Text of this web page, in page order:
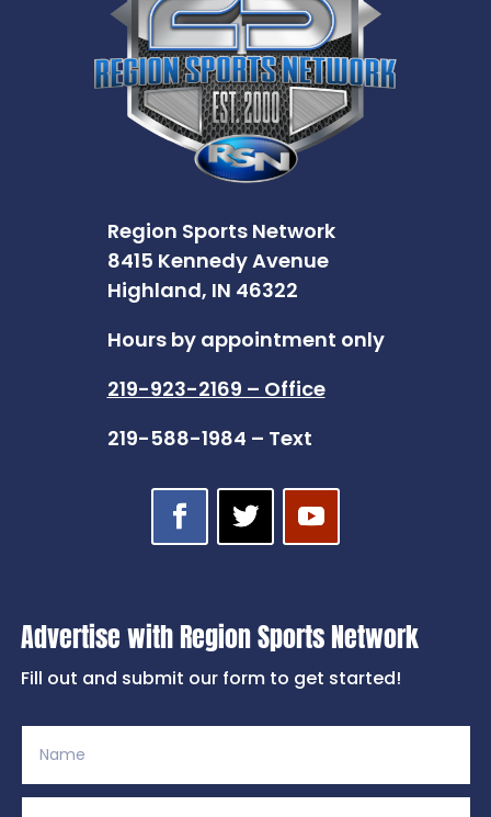
Region Sports Network
8415 Kennedy Avenue
Highland, IN 46322
Hours by appointment only
219-923-2169 – Office
219-588-1984 – Text
Advertise with Region Sports Network
Fill out and submit our form to get started!